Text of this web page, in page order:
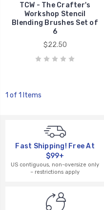
TCW - The Crafter's
Workshop Stencil
Blending Brushes Set of
6
$22.50
1 of 1 Items
Fast Shipping! Free At
$99+
US contiguous, non-oversize only
– restrictions apply